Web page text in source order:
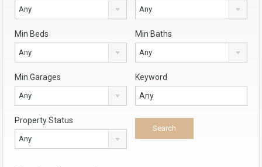
Any Any
Min Beds
Any
Min Baths
Any
Min Garages
Any
Keyword
Property Status
Any